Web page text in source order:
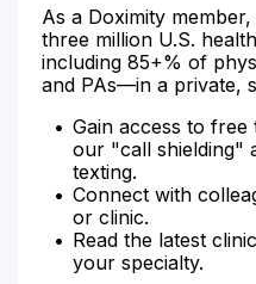
As a Doximity
three million U.S.
including 85+% of
and PAs—in a private,
Gain access to
our "call shielding"
texting.
Connect with
or clinic.
Read the latest
your specialty.